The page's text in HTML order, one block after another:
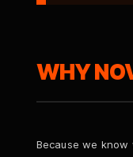
WHY
Because we